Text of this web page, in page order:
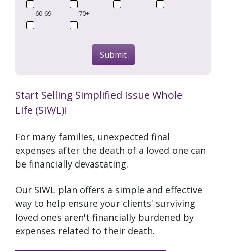
60-69 70+
Submit
Start Selling Simplified Issue Whole
Life (SIWL)!
For many families, unexpected final
expenses after the death of a loved one can
be financially devastating.
Our SIWL plan offers a simple and effective
way to help ensure your clients' surviving
loved ones aren't financially burdened by
expenses related to their death.